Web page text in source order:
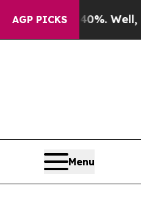
AGP PICKS
40%. Well, it Didn’t
Menu